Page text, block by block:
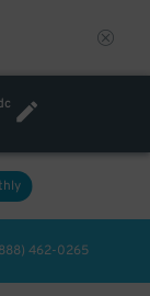
462-0265